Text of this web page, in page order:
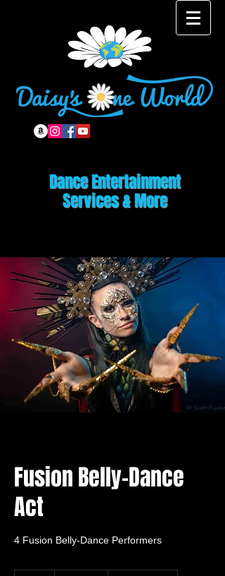
Dance Entertainment
Services & More
Fusion Belly-Dance
Act
4 Fusion Belly-Dance Performers